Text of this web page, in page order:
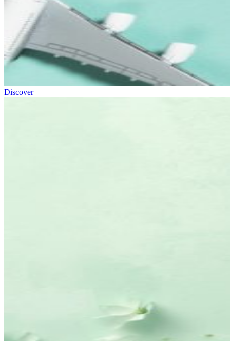
Discover